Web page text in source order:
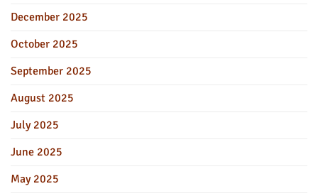
December 2025
October 2025
September 2025
August 2025
July 2025
June 2025
May 2025